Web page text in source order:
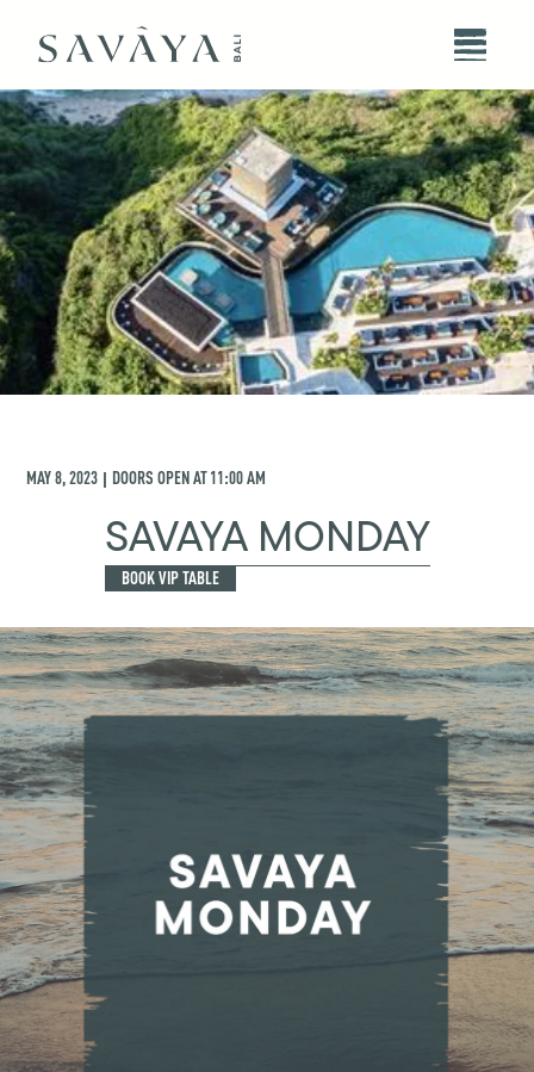
MAY 8, 2023 | DOORS OPEN AT11:00 AM
SAVAYA MONDAY
BOOK VIP TABLE